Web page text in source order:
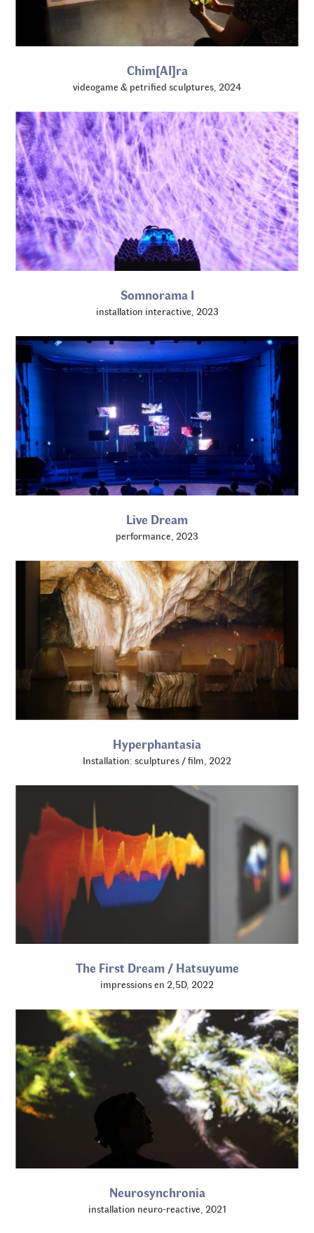
Chim[AI]ra
videogame & petrified sculptures, 2024
Somnorama I
installation interactive, 2023
Live Dream
performance, 2023
Hyperphantasia
Installation: sculptures / film, 2022
The First Dream / Hatsuyume
impressions en 2,5D, 2022
Neurosynchronia
installation neuro-reactive, 2021